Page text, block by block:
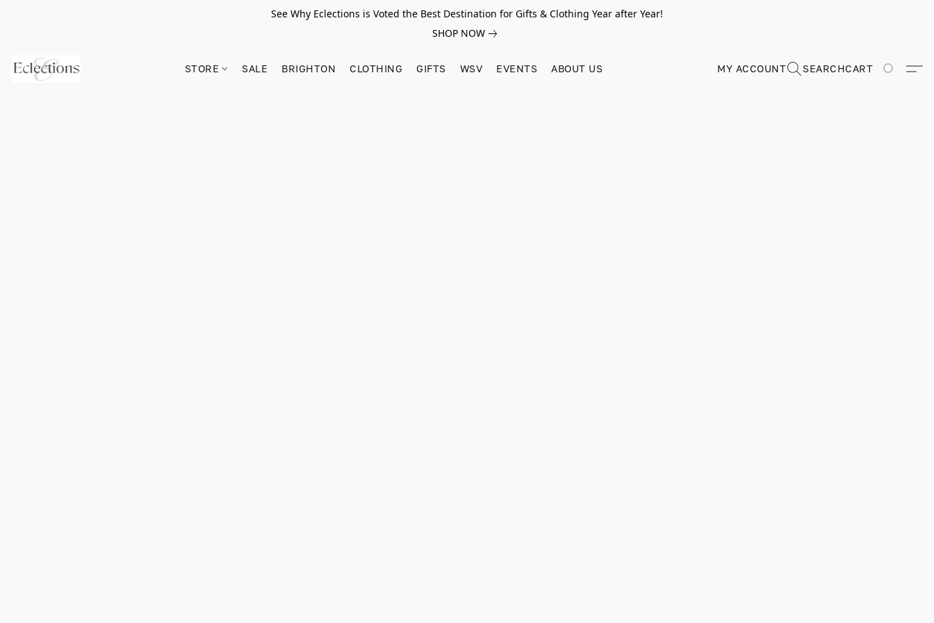
See Why Eclections is Voted the Best Destination for Gifts & Clothing Year after Year!
SHOP NOW
STORE SALE BRIGHTON CLOTHING GIFTS WSV EVENTS ABOUT US MY ACCOUNT SEARCHCART